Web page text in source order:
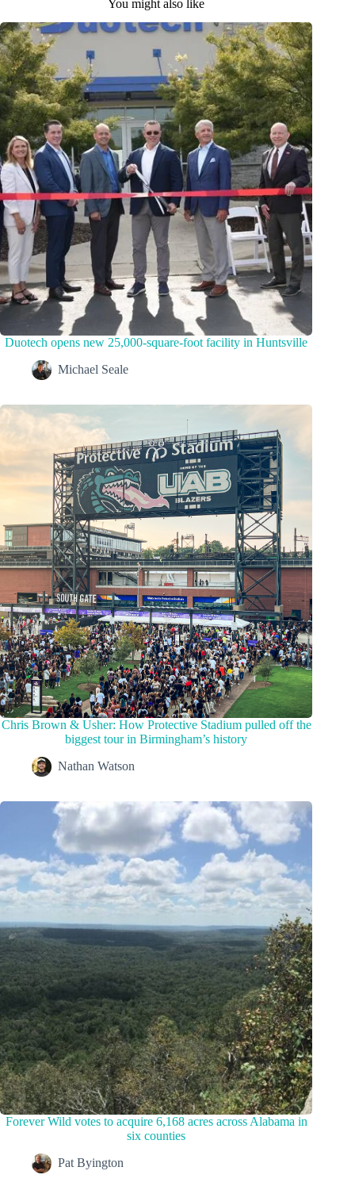
You might also like
Duotech opens new 25,000-square-foot facility in Huntsville
Michael Seale
Chris Brown & Usher: How Protective Stadium pulled off the
biggest tour in Birmingham’s history
Nathan Watson
Forever Wild votes to acquire 6,168 acres across Alabama in
six counties
Pat Byington